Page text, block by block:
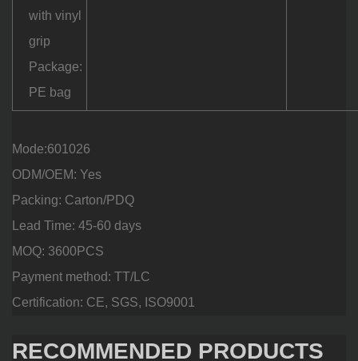
with vinyl
grip
Package:
PE bag
Mode:601026
ODM/OEM: Yes
Packing: Carton/PDQ
Lead Time: 45-60 days
MOQ: 3600PCS
Payment method: TT/LC
Certification: CE, SGS, ISO9001
RECOMMENDED PRODUCTS